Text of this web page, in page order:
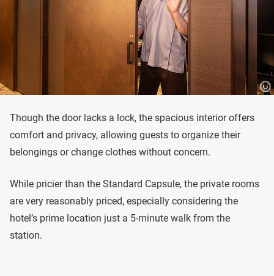
Though the door lacks a lock, the spacious interior offers
comfort and privacy, allowing guests to organize their
belongings or change clothes without concern.
While pricier than the Standard Capsule, the private rooms
are very reasonably priced, especially considering the
hotel’s prime location just a 5-minute walk from the
station.